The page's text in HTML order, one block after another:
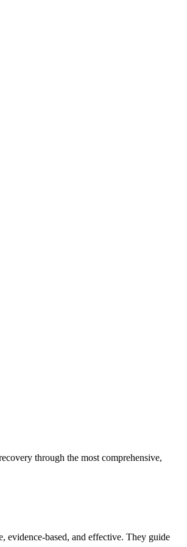
through the most comprehensive,
evidence-based, and effective. They guide